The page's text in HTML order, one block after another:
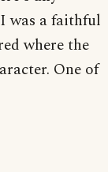
was a faithful
where the
One of